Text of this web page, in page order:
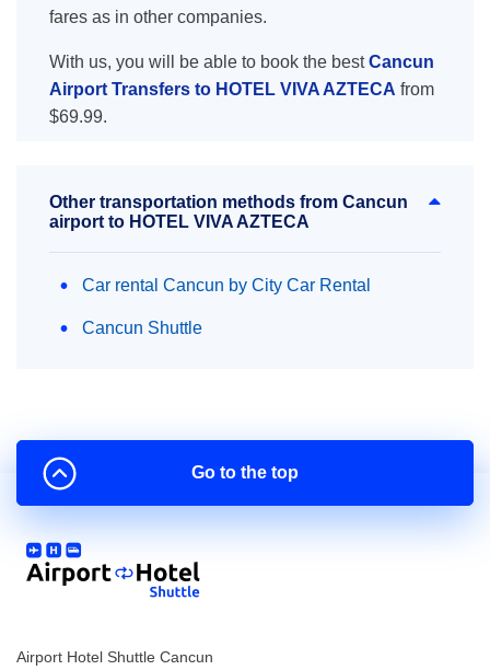
fares as in other companies.
With us, you will be able to book the bestCancun
Airport Transfers to HOTEL VIVA AZTECA from
$69.99.
Other transportation methods from Cancun
airport to HOTEL VIVA AZTECA
Car rental Cancun by City Car Rental
Cancun Shuttle
Airport Hotel Shuttle Cancun
Go to the top